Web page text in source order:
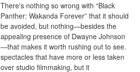
There's nothing so wrong with “Black
Panther: Wakanda Forever” that it should
be avoided, but nothing—besides the
appealing presence of Dwayne Johnson
—that makes it worth rushing out to see.
spectacles that have more or less taken
over studio filmmaking, but it